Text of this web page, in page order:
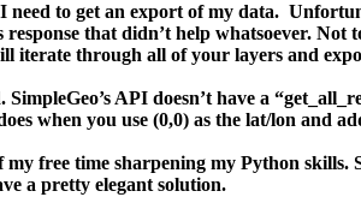
need to get an export of my data.
response that didn’t help whatsoever.
iterate through all of your layers and
API doesn’t have a “
when you use (0,0) as the lat/lon and
free time sharpening my Python skills.
a pretty elegant solution.